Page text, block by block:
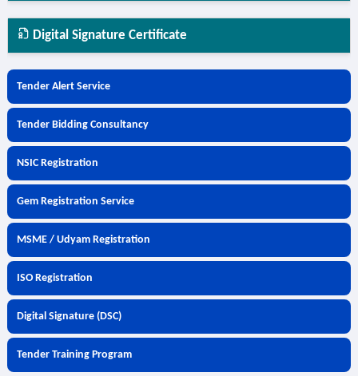
Digital Signature Certificate
Tender Alert Service
Tender Bidding Consultancy
NSIC Registration
Gem Registration Service
MSME / Udyam Registration
ISO Registration
Digital Signature (DSC)
Tender Training Program